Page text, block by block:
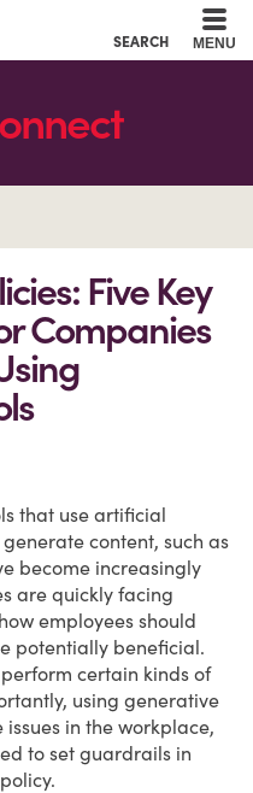
SEARCH MENU
Five Key
Companies
that use artificial
content, such as
become increasingly
are quickly facing
employees should
potentially beneficial.
certain kinds of
using generative
in the workplace,
to set guardrails in